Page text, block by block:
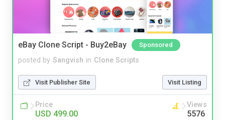
eBay Clone Script - Buy2eBay Sponsored
posted by Sangvish in Clone Scripts
Visit Publisher Site Visit Listing
Price
USD 499.00
Views
5576